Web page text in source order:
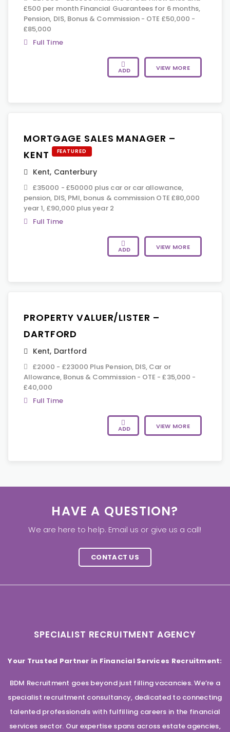
£500 per month Financial Guarantees for 6 months,
Pension, DIS, Bonus & Commission - OTE £50,000 -
£85,000
Full Time
ADD VIEW MORE
MORTGAGE SALES MANAGER –
KENT
FEATURED
Kent, Canterbury
£35000 - £50000 plus car or car allowance,
pension, DIS, PMI, bonus & commission OTE £80,000
year 1, £90,000 plus year 2
Full Time
ADD VIEW MORE
PROPERTY VALUER/LISTER –
DARTFORD
Kent, Dartford
£2000 - £23000 Plus Pension, DIS, Car or
Allowance, Bonus & Commission - OTE - £35,000 -
£40,000
Full Time
ADD VIEW MORE
HAVE A QUESTION?
We are here to help. Email us or give us a call!
CONTACT US
SPECIALIST RECRUITMENT AGENCY
Your Trusted Partner in Financial Services Recruitment:
BDM Recruitment goes beyond just filling vacancies. We’re a
specialist recruitment consultancy, dedicated to connecting
talented professionals with fulfilling careers in the financial
services sector. Our expertise spans across estate agencies,